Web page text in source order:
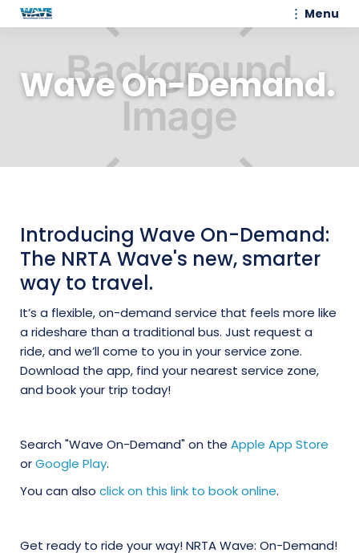
Menu
Wave On-Demand.
Introducing Wave On-Demand:
The NRTA Wave's new, smarter
way to travel.
It’s a flexible, on-demand service that feels more like
a rideshare than a traditional bus. Just request a
ride, and we’ll come to you in your service zone.
Download the app, find your nearest service zone,
and book your trip today!
Search "Wave On-Demand" on the Apple App Store
orGoogle Play.
You can also click on this link to book online.
Get ready to ride your way! NRTA Wave: On-Demand!